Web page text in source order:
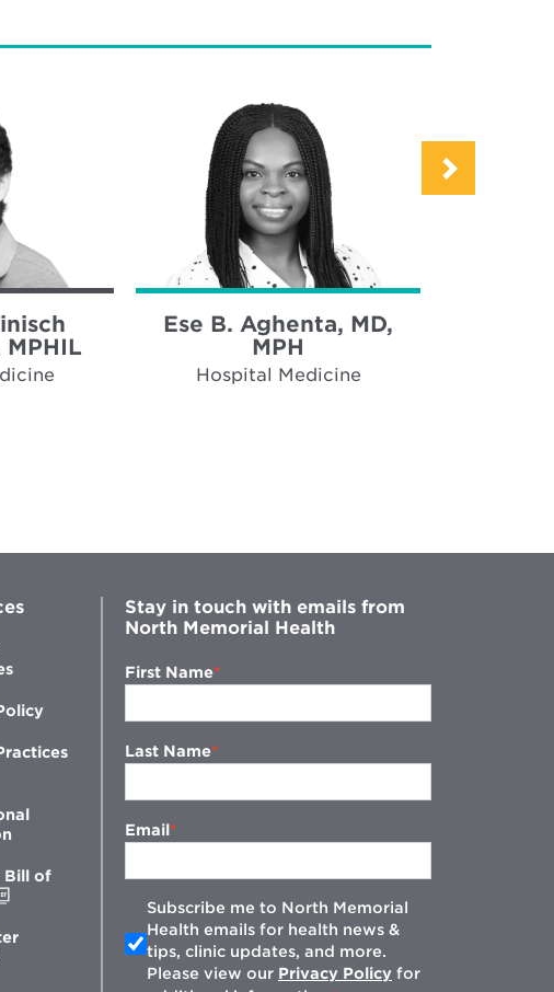
MPHIL
Ese B. Aghenta, MD,
MPH
Hospital Medicine
Bill of
new
Stay in touch with emails from
North Memorial Health
First Name
Last Name
Email
Subscribe me to North Memorial
Health emails for health news &
tips, clinic updates, and more.
Please view our Privacy Policy for